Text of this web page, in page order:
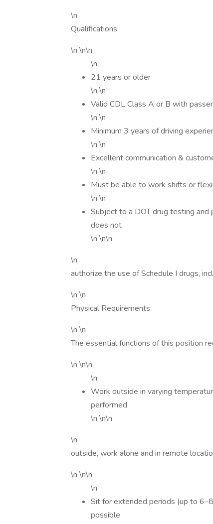
\n
Qualifications:
\n \n\n
\n
21 years or older
\n \n
Valid CDL Class A or B with
\n \n
Minimum 3 years of driving
\n \n
Excellent communication &
\n \n
Must be able to work shifts or
\n \n
Subject to a DOT drug testing and
does not
\n \n\n
\n
authorize the use of Schedule I drugs,
\n \n
Physical Requirements:
\n \n
The essential functions of this position
\n \n\n
\n
Work outside in varying
performed
\n \n\n
\n
outside, work alone and in remote
\n \n\n
\n
Sit for extended periods (up to
possible